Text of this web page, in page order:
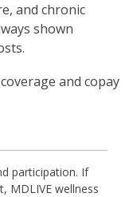
and chronic
shown
and copay
participation. If
MDLIVE wellness